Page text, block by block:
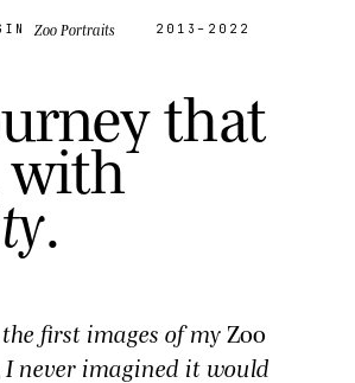
Zoo Portraits 2013–2022
urneythat
with
ty.
first images of my Zoo
I never imagined it would